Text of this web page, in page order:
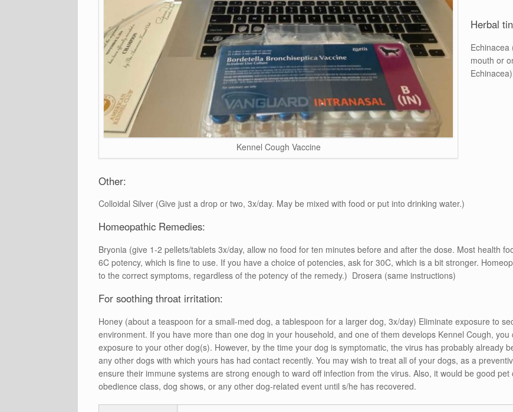
Kennel Cough Vaccine
Herbal
Echinacea
mouth or
Echinacea)
Other:
Colloidal Silver (Give just a drop or two, 3x/day. May be mixed with food or put into drinking water.)
Homeopathic Remedies:
Bryonia (give 1-2 pellets/tablets 3x/day, allow no food for ten minutes before and after the dose. Most health
6C potency, which is fine to use. If you have a choice of potencies, ask for 30C, which is a bit stronger.
to the correct symptoms, regardless of the potency of the remedy.) Drosera (same instructions)
For soothing throat irritation:
Honey (about a teaspoon for a small-med dog, a tablespoon for a larger dog, 3x/day) Eliminate exposure to
environment. If you have more than one dog in your household, and one of them develops Kennel Cough,
exposure to your other dog(s). However, by the time your dog is symptomatic, the virus has probably already
any other dogs with which yours has had contact recently. You may wish to treat all of your dogs, as a
ensure their immune systems are strong enough to ward off infection from the virus. Also, it would be good
obedience class, dog shows, or any other dog-related event until s/he has recovered.